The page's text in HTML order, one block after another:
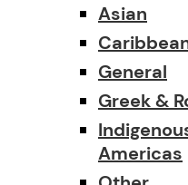
Asian
General
Greek &
Americas